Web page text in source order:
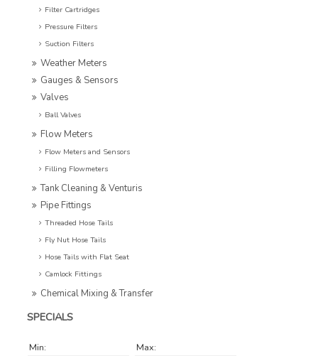
Filter Cartridges
Pressure Filters
Suction Filters
Weather Meters
Gauges & Sensors
Valves
Ball Valves
Flow Meters
Flow Meters and Sensors
Filling Flowmeters
Tank Cleaning & Venturis
Pipe Fittings
Threaded Hose Tails
Fly Nut Hose Tails
Hose Tails with Flat Seat
Camlock Fittings
Chemical Mixing & Transfer
SPECIALS
Min: Max: